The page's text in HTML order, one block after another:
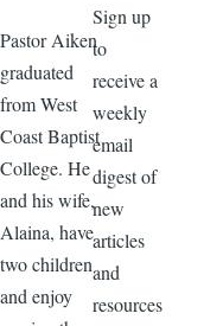
Pastor Aiken
graduated
from West
Coast Baptist
College. He
and his wife,
Alaina, have
two children
and enjoy
Sign up
to
receive a
weekly
email
digest of
new
articles
and
resources